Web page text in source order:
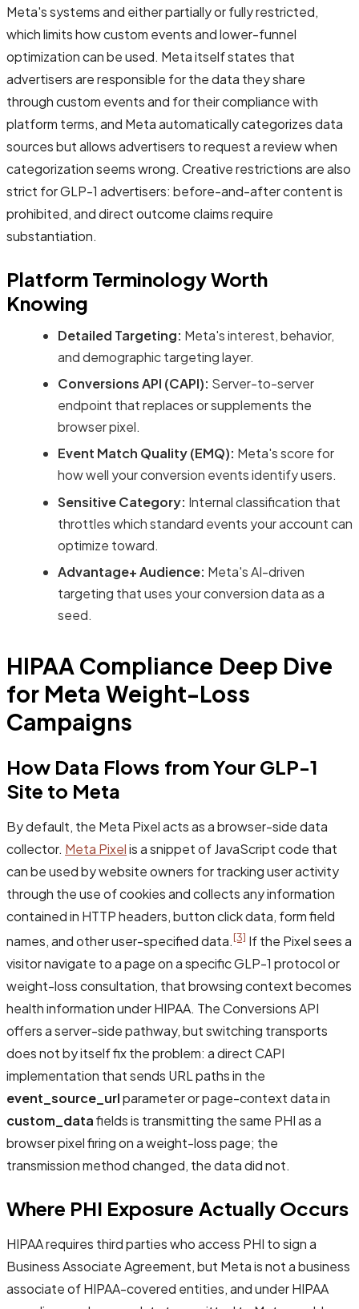
Meta's systems and either partially or fully restricted,
which limits how custom events and lower-funnel
optimization can be used. Meta itself states that
advertisers are responsible for the data they share
through custom events and for their compliance with
platform terms, and Meta automatically categorizes data
sources but allows advertisers to request a review when
categorization seems wrong. Creative restrictions are also
strict for GLP-1 advertisers: before-and-after content is
prohibited, and direct outcome claims require
substantiation.
Platform Terminology Worth
Knowing
Detailed Targeting: Meta's interest, behavior,
and demographic targeting layer.
Conversions API (CAPI): Server-to-server
endpoint that replaces or supplements the
browser pixel.
Event Match Quality (EMQ): Meta's score for
how well your conversion events identify users.
Sensitive Category: Internal classification that
throttles which standard events your account can
optimize toward.
Advantage+ Audience: Meta's AI-driven
targeting that uses your conversion data as a
seed.
HIPAA Compliance Deep Dive
for Meta Weight-Loss
Campaigns
How Data Flows from Your GLP-1
Site to Meta
By default, the Meta Pixel acts as a browser-side data
collector. Meta Pixelis a snippet of JavaScript code that
can be used by website owners for tracking user activity
through the use of cookies and collects any information
contained in HTTP headers, button click data, form field
names, and other user-specified data.[3] If the Pixel sees a
visitor navigate to a page on a specific GLP-1 protocol or
weight-loss consultation, that browsing context becomes
health information under HIPAA. The Conversions API
offers a server-side pathway, but switching transports
does not by itself fix the problem: a direct CAPI
implementation that sends URL paths in the
event_source_urlparameter or page-context data in
custom_datafields is transmitting the same PHI as a
browser pixel firing on a weight-loss page; the
transmission method changed, the data did not.
Where PHI Exposure Actually Occurs
HIPAA requires third parties who access PHI to sign a
Business Associate Agreement, but Meta is not a business
associate of HIPAA-covered entities, and under HIPAA